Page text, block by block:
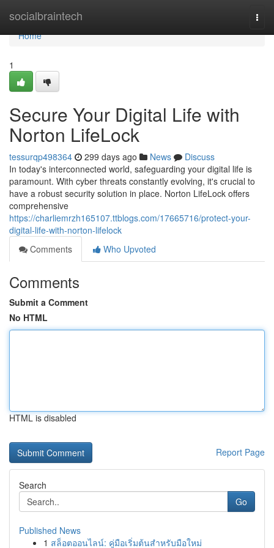
socialbraintech
Home
Home
1
Secure Your Digital Life with
Norton LifeLock
tessurqp498364 299 days ago News
Discuss
In today's interconnected world, safeguarding your digital life is
paramount. With cyber threats constantly evolving, it's crucial to
have a robust security solution in place. Norton LifeLock offers
comprehensive
https://charliemrzh165107.ttblogs.com/17665716/protect-your-
digital-life-with-norton-lifelock
Comments
Who Upvoted
Comments
Submit a Comment
No HTML
HTML is disabled
Report Page
Search
Go
Published News
1 สล็อตออนไลน์: คู่มือเริ่มต้นสำหรับมือใหม่